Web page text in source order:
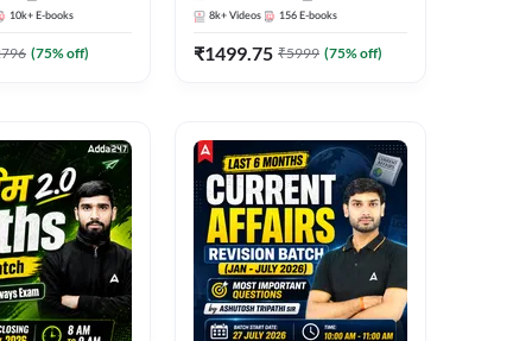
10k+ E-books
(75% off)
SI/Constable, Civil Court,
B.Ed. D.El.Ed. & More
8k+ Videos 156 E-books
₹1499.75 ₹5999 (75% off)